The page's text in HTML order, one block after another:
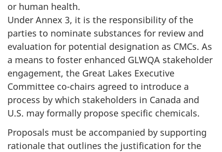
or human health.
Under Annex 3, it is the responsibility of the
parties to nominate substances for review and
evaluation for potential designation as CMCs. As
a means to foster enhanced GLWQA stakeholder
engagement, the Great Lakes Executive
Committee co-chairs agreed to introduce a
process by which stakeholders in Canada and
U.S. may formally propose specific chemicals.
Proposals must be accompanied by supporting
rationale that outlines the justification for the